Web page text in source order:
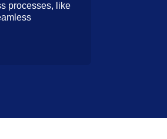
processes, like